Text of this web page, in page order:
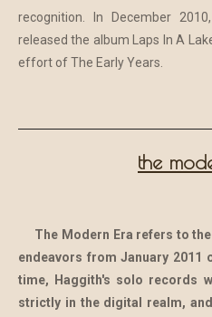
recognition. In December
released the album Laps In A
effort of The Early Years.
the
The Modern Era refers to the
endeavors from January 2011
time, Haggith's solo records
strictly in the digital realm,